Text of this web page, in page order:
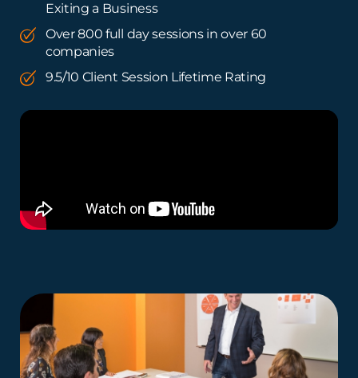
Exiting a Business
Over 800 full day sessions in over 60
companies
9.5/10 Client Session Lifetime Rating